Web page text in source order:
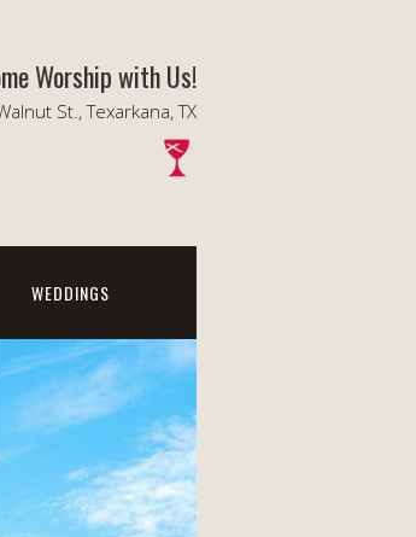
Worship with Us!
St., Texarkana, TX
WEDDINGS